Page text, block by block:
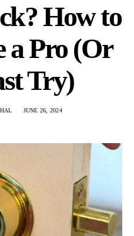
How to
Pro (Or
Try)
JUNE 26, 2024